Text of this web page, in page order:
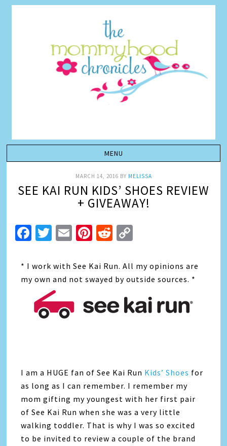
MARCH 14, 2016 BY MELISSA
SEE KAI RUN KIDS’ SHOES REVIEW
+ GIVEAWAY!
Facebook
Twitter
EmailPinterest
Reddit
* I work with See Kai Run. All my opinions are
my own and not swayed by outside sources. *
I am a HUGE fan of See Kai Run Kids’ Shoes for
as long as I can remember. I remember my
mom gifting my youngest with her first pair
of See Kai Run when she was a very little
walking toddler. That is why I was so excited
to be invited to review a couple of the brand